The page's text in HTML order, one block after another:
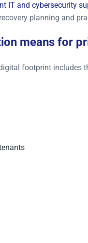
IT and cybersecurity
planning and
means for
footprint